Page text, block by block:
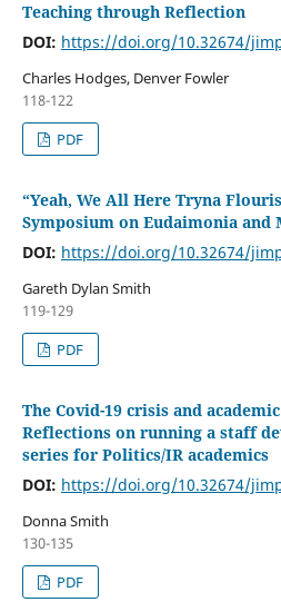
Teaching through Reflection
DOI: https://doi.org/10.32674/
Charles Hodges, Denver Fowler
118-122
PDF
“Yeah, We All Here Tryna
Symposium on Eudaimonia and
DOI: https://doi.org/10.32674/
Gareth Dylan Smith
119-129
PDF
The Covid-19 crisis and
Reflections on running a staff
series for Politics/IR academics
DOI: https://doi.org/10.32674/
Donna Smith
130-135
PDF